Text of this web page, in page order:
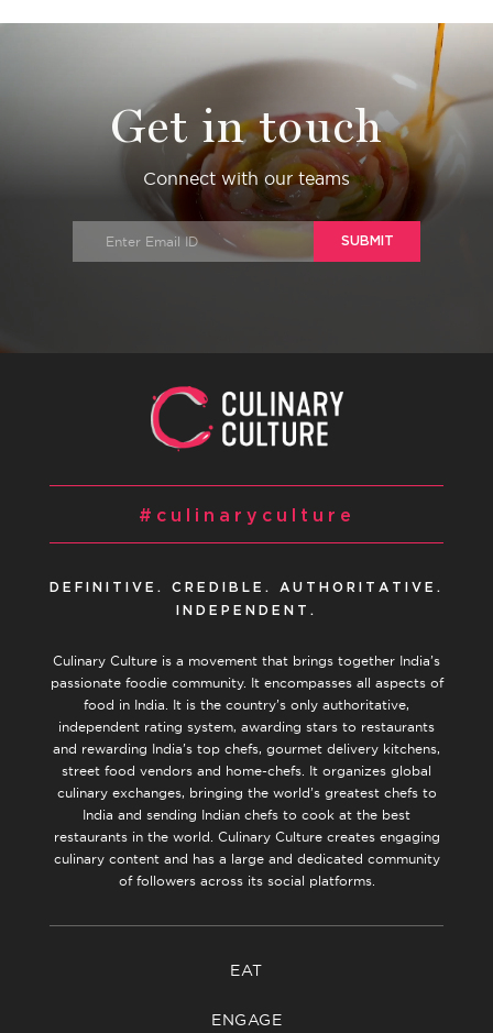
Get in touch
Connect with our teams
SUBMIT
#culinaryculture
DEFINITIVE. CREDIBLE. AUTHORITATIVE.
INDEPENDENT.
Culinary Culture is a movement that brings together India’s
passionate foodie community. It encompasses all aspects of
food in India. It is the country’s only authoritative,
independent rating system, awarding stars to restaurants
and rewarding India’s top chefs, gourmet delivery kitchens,
street food vendors and home-chefs. It organizes global
culinary exchanges, bringing the world’s greatest chefs to
India and sending Indian chefs to cook at the best
restaurants in the world. Culinary Culture creates engaging
culinary content and has a large and dedicated community
of followers across its social platforms.
EAT
ENGAGE